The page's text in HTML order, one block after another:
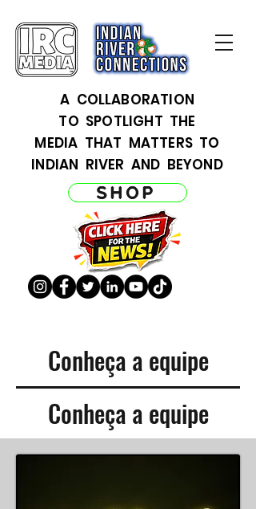
A COLLABORATION
TO SPOTLIGHT THE
MEDIA THAT MATTERS TO
INDIAN RIVER AND BEYOND
SHOP
Conheça a equipe
Conheça a equipe